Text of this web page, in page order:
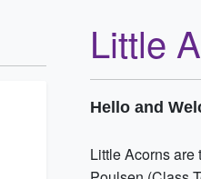
Little
Hello and
Little Acorns are